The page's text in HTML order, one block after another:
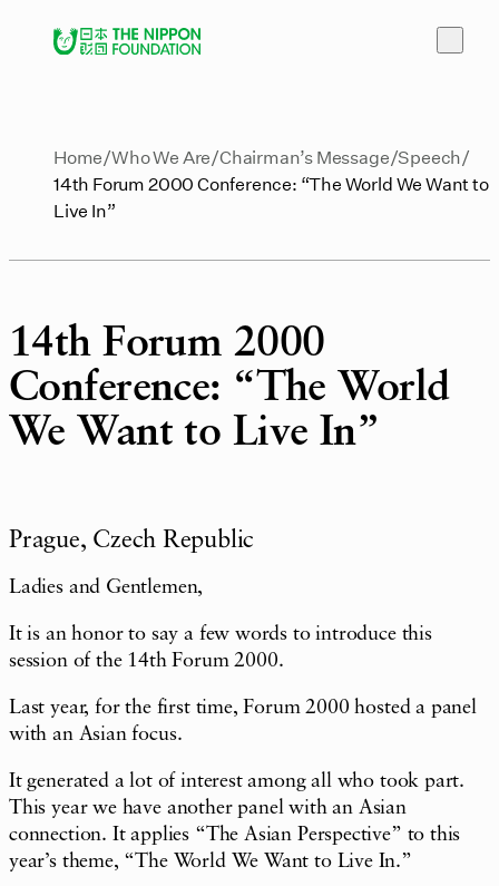
Home Who We Are Chairman’s Message Speech
14th Forum 2000 Conference: “The World We Want to
Live In”
14th Forum 2000
Conference: “The World
We Want to Live In”
Prague, Czech Republic
Ladies and Gentlemen,
It is an honor to say a few words to introduce this
session of the 14th Forum 2000.
Last year, for the first time, Forum 2000 hosted a panel
with an Asian focus.
It generated a lot of interest among all who took part.
This year we have another panel with an Asian
connection. It applies “The Asian Perspective” to this
year’s theme, “The World We Want to Live In.”